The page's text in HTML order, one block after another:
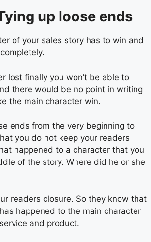
up loose ends
of your sales story has to win and
lost finally you won’t be able to
there would be no point in writing
the main character win.
ends from the very beginning to
you do not keep your readers
happened to a character that you
of the story. Where did he or she
readers closure. So they know that
happened to the main character
and product.